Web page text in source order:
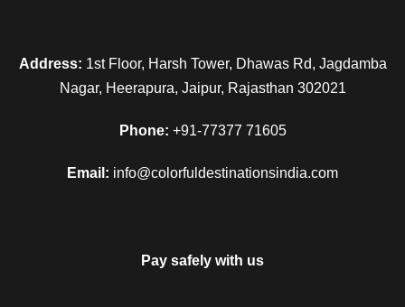
Address: 1st Floor, Harsh Tower, Dhawas Rd, Jagdamba
Nagar, Heerapura, Jaipur, Rajasthan 302021
Phone: +91-77377 71605
Email: info@colorfuldestinationsindia.com
Pay safely with us